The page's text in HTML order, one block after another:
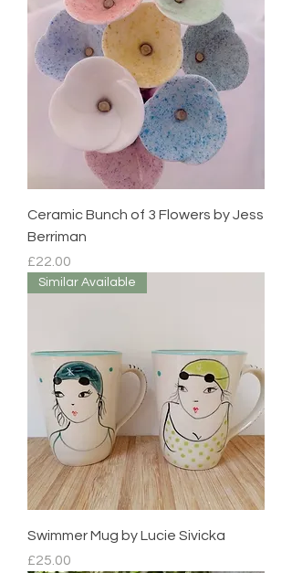
Ceramic Bunch of 3 Flowers by Jess
Berriman
Price
£22.00
Similar Available
Swimmer Mug by Lucie Sivicka
Price
£25.00